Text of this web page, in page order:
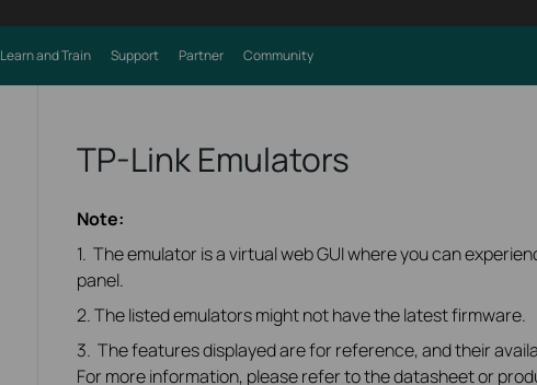
Learn and Train Support Partner Community
TP-Link Emulators
Note:
1. The emulator is a virtual web GUI where you can
panel.
2. The listed emulators might not have the latest firmware.
3. The features displayed are for reference, and their
For more information, please refer to the datasheet or